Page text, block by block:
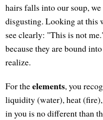
hairs falls into our soup,
disgusting. Looking at this
see clearly: "This is not
because they are bound
realize.
For theelements, you
liquidity (water), heat
in you is no different than